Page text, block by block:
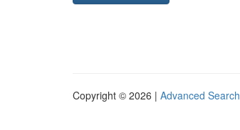
Copyright © 2026 | Advanced Search